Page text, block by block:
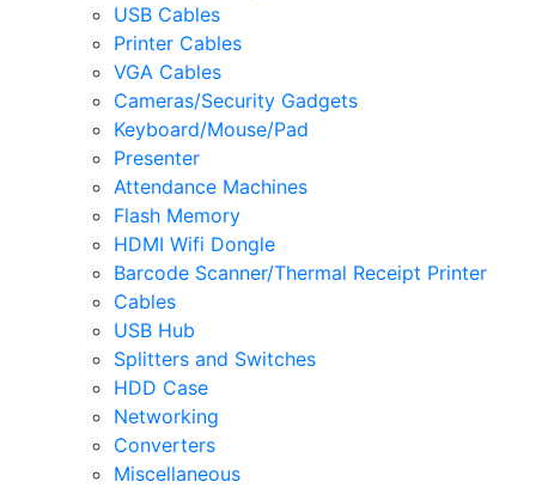
USB Cables
Printer Cables
VGA Cables
Cameras/Security Gadgets
Keyboard/Mouse/Pad
Presenter
Attendance Machines
Flash Memory
HDMI Wifi Dongle
Barcode Scanner/Thermal Receipt Printer
Cables
USB Hub
Splitters and Switches
HDD Case
Networking
Converters
Miscellaneous